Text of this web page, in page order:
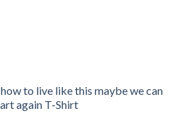
to live like this maybe we can
again T-Shirt